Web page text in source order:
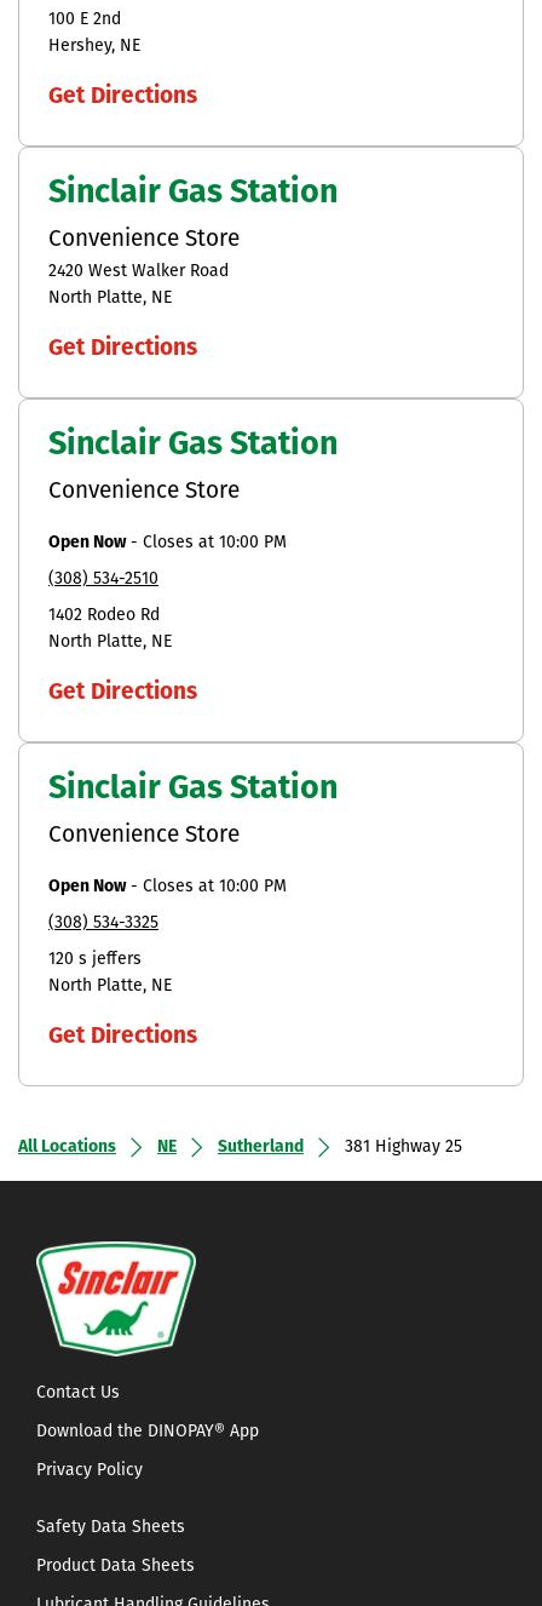
100 E 2nd
Hershey NE
Get Directions
Sinclair Gas Station
Convenience Store
2420 West Walker Road
North Platte
NE
Get Directions
Sinclair Gas Station
Convenience Store
Open Now- Closes at 10:00 PM
(308) 534-2510
1402 Rodeo Rd
North Platte
NE
Get Directions
Sinclair Gas Station
Convenience Store
Open Now- Closes at 10:00 PM
(308) 534-3325
120 s jeffers
North Platte
NE
Get Directions
All Locations NE Sutherland 381 Highway 25
Contact Us
Download the DINOPAY® App
Privacy Policy
Safety Data Sheets
Product Data Sheets